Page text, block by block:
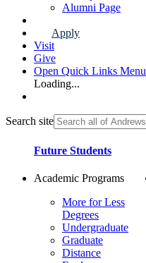
Alumni Page
Apply
Visit
Give
Open Quick Links Menu
Loading...
Search site
Future Students
Academic Programs
More for Less
Degrees
Undergraduate
Graduate
Distance